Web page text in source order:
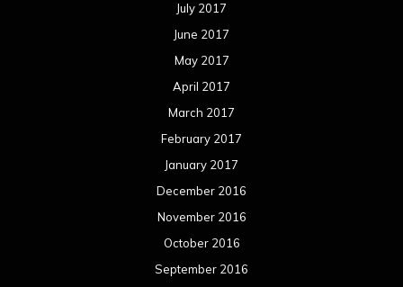
July 2017
June 2017
May 2017
April 2017
March 2017
February 2017
January 2017
December 2016
November 2016
October 2016
September 2016